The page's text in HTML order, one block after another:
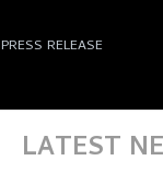
PRESS RELEASE
LATEST